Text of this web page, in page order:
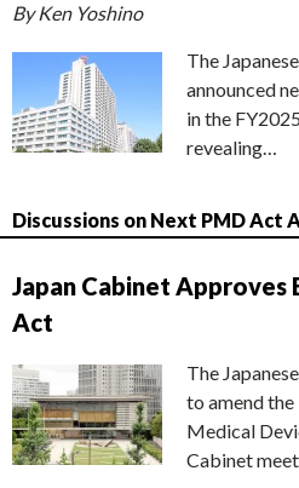
By Ken Yoshino
The
announced
in the
revealing…
Discussions on Next PMD Act
Japan Cabinet Approves
Act
The
to amend
Medical
Cabinet